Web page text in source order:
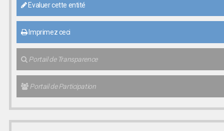
Evaluer cette entité
Imprimez ceci
Portail de Transparence
Portail de Participation